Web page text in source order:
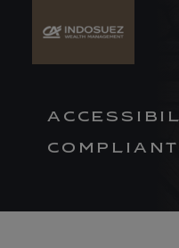
COMPLIANT